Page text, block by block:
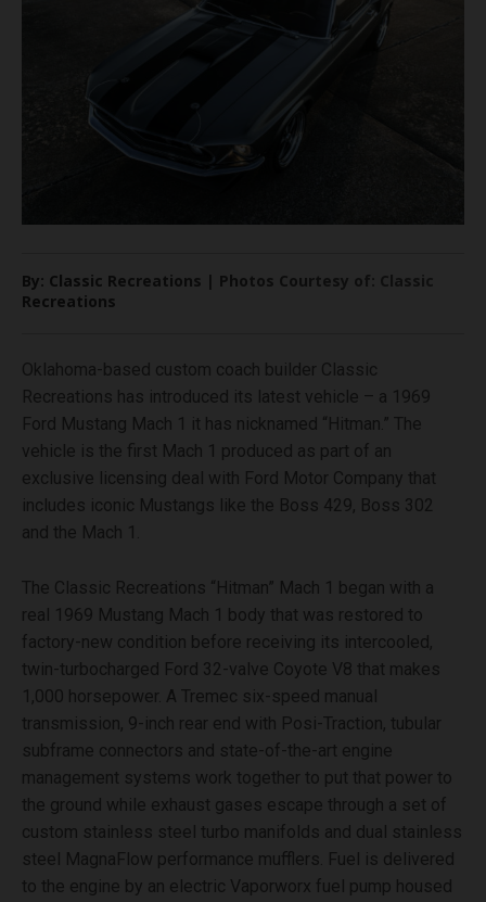
By: Classic Recreations | Photos Courtesy of: Classic
Recreations
Oklahoma-based custom coach builder Classic
Recreations has introduced its latest vehicle – a 1969
Ford Mustang Mach 1 it has nicknamed “Hitman.” The
vehicle is the first Mach 1 produced as part of an
exclusive licensing deal with Ford Motor Company that
includes iconic Mustangs like the Boss 429, Boss 302
and the Mach 1.
The Classic Recreations “Hitman” Mach 1 began with a
real 1969 Mustang Mach 1 body that was restored to
factory-new condition before receiving its intercooled,
twin-turbocharged Ford 32-valve Coyote V8 that makes
1,000 horsepower. A Tremec six-speed manual
transmission, 9-inch rear end with Posi-Traction, tubular
subframe connectors and state-of-the-art engine
management systems work together to put that power to
the ground while exhaust gases escape through a set of
custom stainless steel turbo manifolds and dual stainless
steel MagnaFlow performance mufflers. Fuel is delivered
to the engine by an electric Vaporworx fuel pump housed